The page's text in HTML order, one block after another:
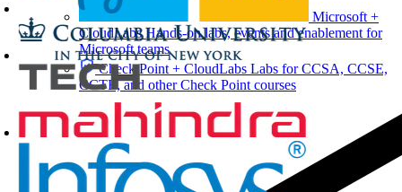
Microsoft +
CloudLabsHands-on labs, events and enablement for
Microsoft teams
Check Point + CloudLabs Labs for CCSA, CCSE,
CCTE, and other Check Point courses